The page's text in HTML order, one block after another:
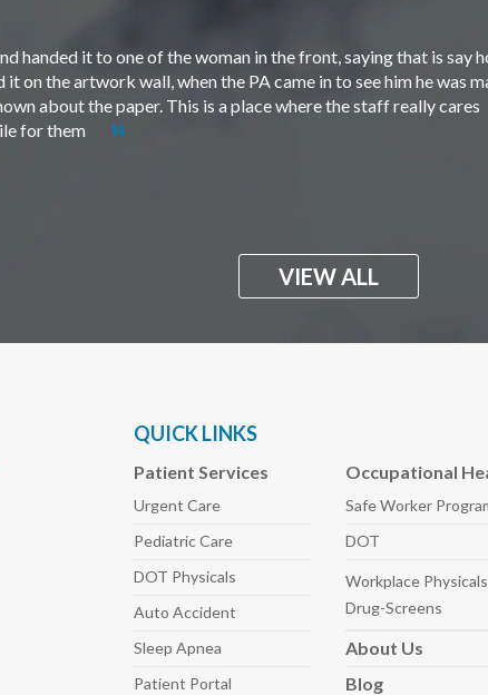
handed it to one of the woman in the front, saying that is say
on the artwork wall, when the PA came in to see him he was
about the paper. This is a place where the staff really cares
for them
VIEW ALL
QUICK LINKS
Patient Services
Urgent Care
PediatricCare
DOT Physicals
Auto Accident
Sleep Apnea
Patient Portal
Occupational
Safe Worker
DOT
Workplace Physicals
Drug-Screens
About Us
Blog